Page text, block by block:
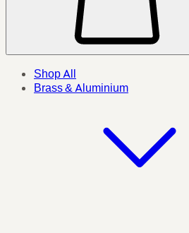
Shop All
Brass & Aluminium